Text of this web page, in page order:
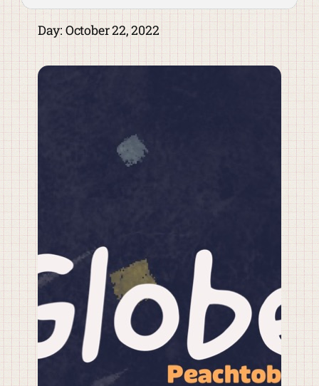
Day: October 22, 2022